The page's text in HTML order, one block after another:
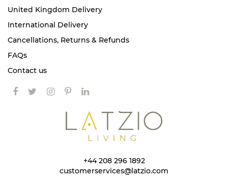
+44 208 296 1892
customerservices@latzio.com
United Kingdom Delivery
International Delivery
Cancellations, Returns & Refunds
FAQs
Contact us